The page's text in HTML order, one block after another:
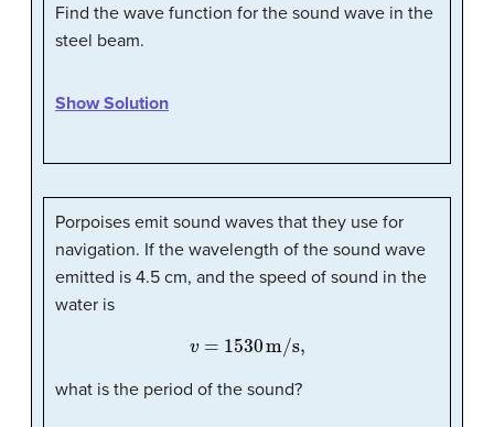
Find the wave function for the sound wave in the
steel beam.
Show Solution
Porpoises emit sound waves that they use for
navigation. If the wavelength of the sound wave
emitted is 4.5 cm, and the speed of sound in the
water is
1530m/s,
what is the period of the sound?